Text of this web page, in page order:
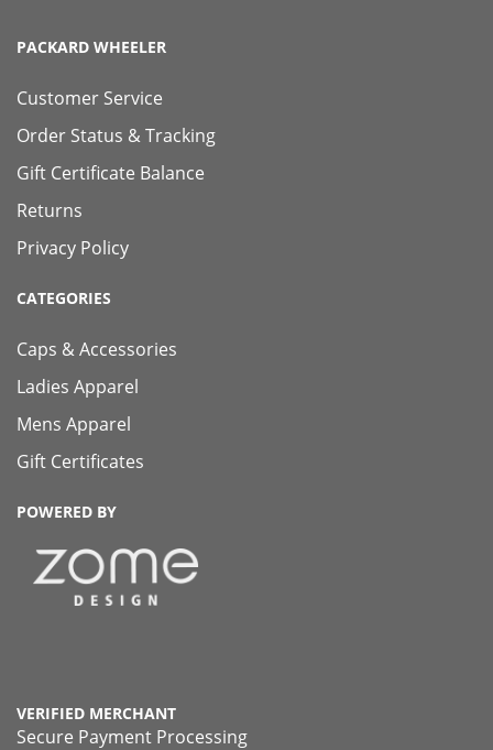
PACKARD WHEELER
Customer Service
Order Status & Tracking
Gift Certificate Balance
Returns
Privacy Policy
CATEGORIES
Caps & Accessories
Ladies Apparel
Mens Apparel
Gift Certificates
POWERED BY
VERIFIED MERCHANT
Secure Payment Processing